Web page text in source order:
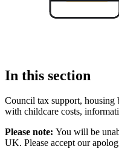
In this section
Council tax support, housing
with childcare costs,
Please note: You will be
UK. Please accept our